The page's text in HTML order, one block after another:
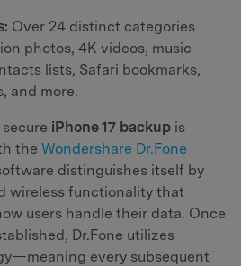
Over 24 distinct categories
photos, 4K videos, music
lists, Safari bookmarks,
and more.
iPhone 17 backup is
the Wondershare Dr.Fone
distinguishes itself by
wireless functionality that
users handle their data. Once
Dr.Fone utilizes
every subsequent